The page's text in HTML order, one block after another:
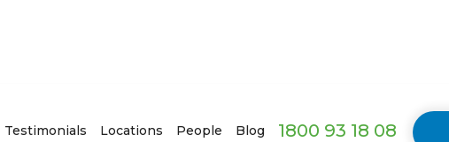
Testimonials Locations People Blog 1800 93 18 08